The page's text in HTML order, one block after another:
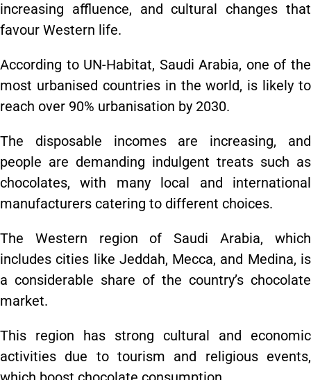
increasing affluence, and cultural changes that
favour Western life.
According to UN-Habitat, Saudi Arabia, one of the
most urbanised countries in the world, is likely to
reach over 90% urbanisation by 2030.
The disposable incomes are increasing, and
people are demanding indulgent treats such as
chocolates, with many local and international
manufacturers catering to different choices.
The Western region of Saudi Arabia, which
includes cities like Jeddah, Mecca, and Medina, is
a considerable share of the country’s chocolate
market.
This region has strong cultural and economic
activities due to tourism and religious events,